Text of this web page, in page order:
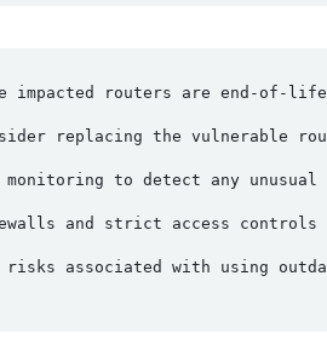
impacted routers are end-of-
replacing the vulnerable
monitoring to detect any
and strict access controls
associated with using